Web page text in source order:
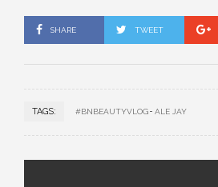
SHARE TWEET
TAGS: #BNBEAUTYVLOG ALE JAY